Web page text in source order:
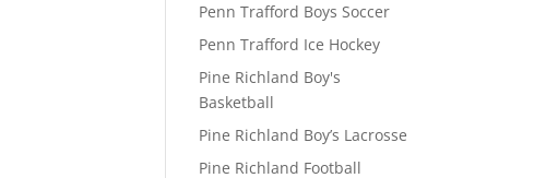
Penn Trafford Boys Soccer
Penn Trafford Ice Hockey
Pine Richland Boy's
Basketball
Pine Richland Boy’s Lacrosse
Pine Richland Football